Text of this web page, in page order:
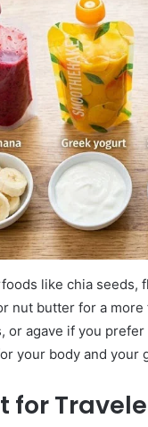
like chia
nut butter for a more
or agave if you
your body and your
for